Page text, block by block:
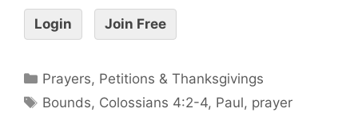
Login Join Free
Prayers, Petitions & Thanksgivings
Bounds, Colossians 4:2-4, Paul, prayer